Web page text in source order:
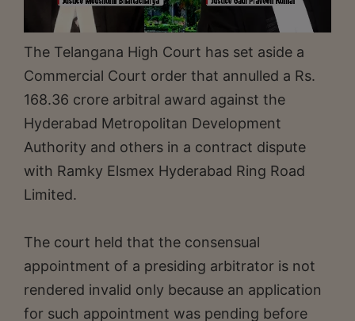
The Telangana High Court has set aside a
Commercial Court order that annulled a Rs.
168.36 crore arbitral award against the
Hyderabad Metropolitan Development
Authority and others in a contract dispute
with Ramky Elsmex Hyderabad Ring Road
Limited.
The court held that the consensual
appointment of a presiding arbitrator is not
rendered invalid only because an application
for such appointment was pending before